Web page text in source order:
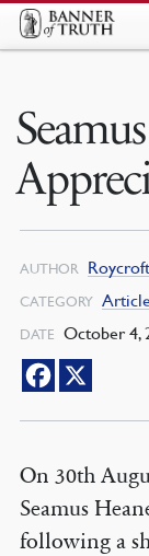
AUTHOR
CATEGORY
DATE October 4,
On 30th
Seamus
following a